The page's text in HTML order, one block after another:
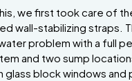
we first took care of
wall-stabilizing straps.
problem with a full
and two sump
block windows and